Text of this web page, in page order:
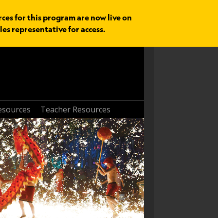
for this program are now live on
representative for access.
Teacher Resources